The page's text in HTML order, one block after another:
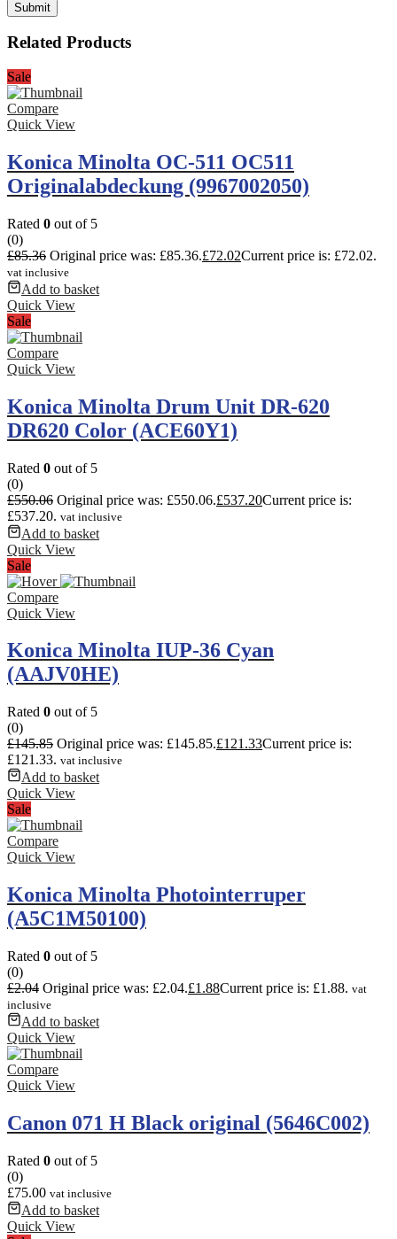
Related Products
Sale
Compare
Quick View
Konica Minolta OC-511 OC511
Originalabdeckung (9967002050)
Rated 0 out of 5
(0)
£85.36 Original price was: £85.36.£72.02Current price is: £72.02.
vat inclusive
Add to basket
Quick View
Sale
Compare
Quick View
Konica Minolta Drum Unit DR-620
DR620 Color (ACE60Y1)
Rated 0 out of 5
(0)
£550.06 Original price was: £550.06.£537.20Current price is:
£537.20. vat inclusive
Add to basket
Quick View
Sale
Compare
Quick View
Konica Minolta IUP-36 Cyan
(AAJV0HE)
Rated 0 out of 5
(0)
£145.85 Original price was: £145.85.£121.33Current price is:
£121.33. vat inclusive
Add to basket
Quick View
Sale
Compare
Quick View
Konica Minolta Photointerruper
(A5C1M50100)
Rated 0 out of 5
(0)
£2.04 Original price was: £2.04.£1.88Current price is: £1.88. vat
inclusive
Add to basket
Quick View
Compare
Quick View
Canon 071 H Black original (5646C002)
Rated 0 out of 5
(0)
£75.00 vat inclusive
Add to basket
Quick View